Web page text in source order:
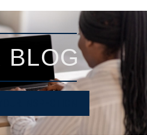
BLOG